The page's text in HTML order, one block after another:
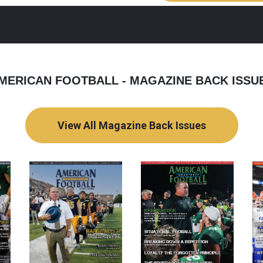
FOOTBALL - MAGAZINE BACK
View All Magazine Back Issues